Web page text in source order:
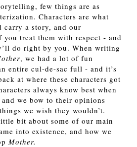
few things are as
Characters are what
a story, and our
treat them with respect - and
do right by you. When writing
, we had a lot of fun
entire cul-de-sac full - and it’s
at where these characters got
always know best when
we bow to their opinions
we wish they wouldn’t.
bit about some of our main
into existence, and how we
Mother.